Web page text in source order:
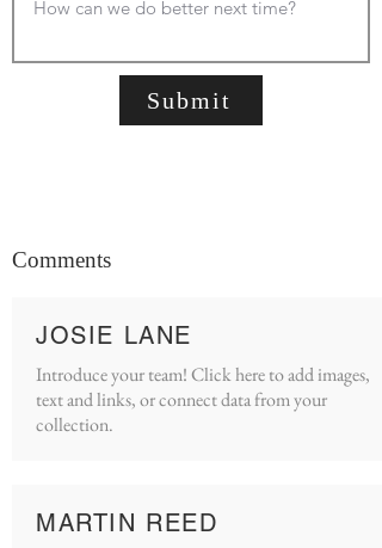
Submit
Comments
JOSIE LANE
Introduce your team! Click here to add images,
text and links, or connect data from your
collection.
MARTIN REED